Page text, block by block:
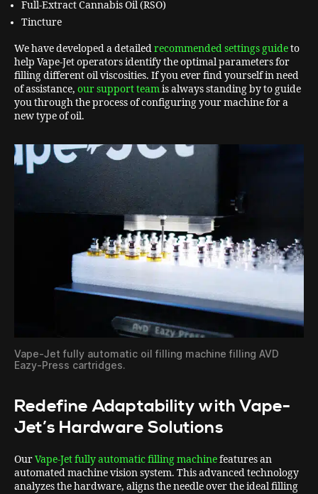
Full-Extract Cannabis Oil (RSO)
Tincture
We have developed a detailedrecommended settings guideto
help Vape-Jet operators identify the optimal parameters for
filling different oil viscosities. If you ever find yourself in need
of assistance, our support teamis always standing by to guide
you through the process of configuring your machine for a
new type of oil.
Vape-Jet fully automatic oil filling machine filling AVD
Eazy-Press cartridges.
Redefine Adaptability with Vape-
Jet’s Hardware Solutions
OurVape-Jet fully automatic filling machinefeatures an
automated machine vision system. This advanced technology
analyzes the hardware, aligns the needle over the ideal filling